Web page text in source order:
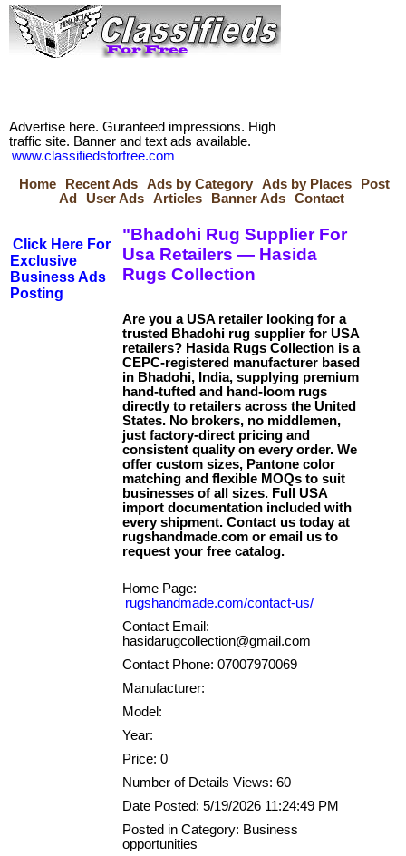
Advertise here. Guranteed impressions. High
traffic site. Banner and text ads available.
www.classifiedsforfree.com
Home
Recent Ads Ads by Category Ads by Places
Post
Ad
User Ads Articles Banner Ads Contact
Click Here For
Exclusive
Business Ads
Posting
"Bhadohi Rug Supplier For
Usa Retailers — Hasida
Rugs Collection
Are you a USA retailer looking for a
trusted Bhadohi rug supplier for USA
retailers? Hasida Rugs Collection is a
CEPC-registered manufacturer based
in Bhadohi, India, supplying premium
hand-tufted and hand-loom rugs
directly to retailers across the United
States. No brokers, no middlemen,
just factory-direct pricing and
consistent quality on every order. We
offer custom sizes, Pantone color
matching and flexible MOQs to suit
businesses of all sizes. Full USA
import documentation included with
every shipment. Contact us today at
rugshandmade.com or email us to
Home Page:
rugshandmade.com/contact-us/
Contact Email:
hasidarugcollection@gmail.com
Contact Phone: 07007970069
Manufacturer:
Model:
Year:
Price: 0
Number of Details Views: 60
Date Posted: 5/19/2026 11:24:49 PM
Posted in Category: Business
opportunities